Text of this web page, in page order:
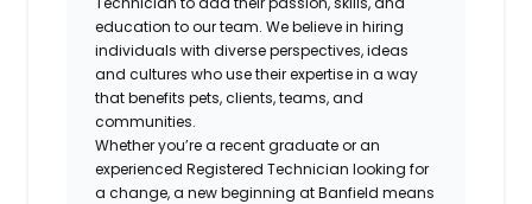
education to our team. We believe in hiring
individuals with diverse perspectives, ideas
and cultures who use their expertise in a way
that benefits pets, clients, teams, and
communities.
Whether you’re a recent graduate or an
experienced Registered Technician looking for
a change, a new beginning at Banfield means